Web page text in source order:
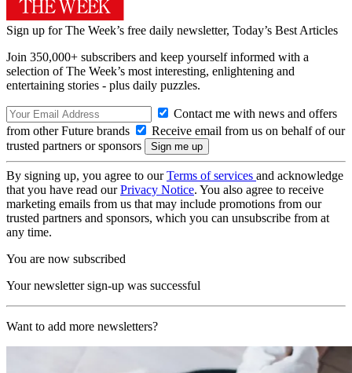
Sign up for The Week’s free daily newsletter, Today’s Best Articles
Join 350,000+ subscribers and keep yourself informed with a
selection of The Week’s most interesting, enlightening and
entertaining stories - plus daily puzzles.
Contact me with news and offers
from other Future brands
Receive email from us on behalf of our
trusted partners or sponsors
By signing up, you agree to ourTerms of services and acknowledge
that you have read ourPrivacy Notice. You also agree to receive
marketing emails from us that may include promotions from our
trusted partners and sponsors, which you can unsubscribe from at
any time.
You are now subscribed
Your newsletter sign-up was successful
Want to add more newsletters?